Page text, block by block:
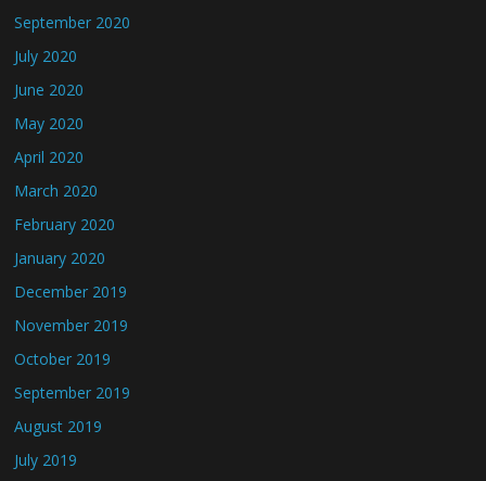
September 2020
July 2020
June 2020
May 2020
April 2020
March 2020
February 2020
January 2020
December 2019
November 2019
October 2019
September 2019
August 2019
July 2019